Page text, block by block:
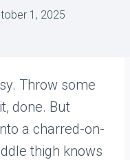
1, 2025
Throw some
done. But
a charred-on-
thigh knows